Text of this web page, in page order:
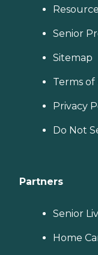
Senior
Sitemap
Terms of
Privacy
Do Not
Partners
Senior
Home